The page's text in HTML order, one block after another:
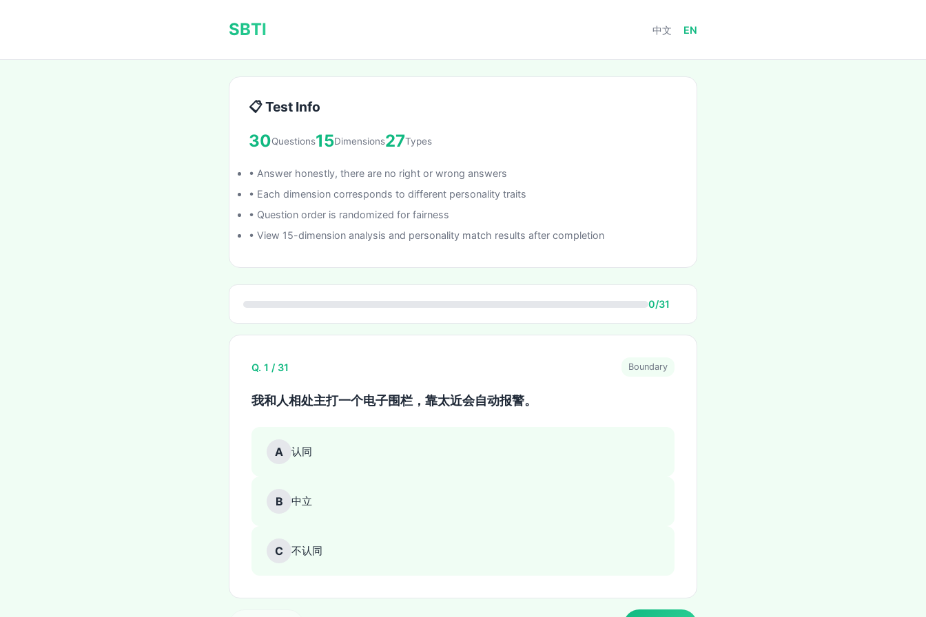
SBTI 中文 EN
📋 Test Info
30Questions15Dimensions27Types
• Answer honestly, there are no right or wrong answers
• Each dimension corresponds to different personality traits
• Question order is randomized for fairness
• View 15-dimension analysis and personality match results after completion
0/31
Q. 1 / 31 Boundary
我和人相处主打一个电子围栏，靠太近会自动报警。
A 认同
B 中立
C 不认同